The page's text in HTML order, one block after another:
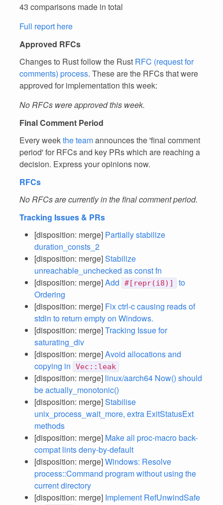
43 comparisons made in total
Full report here
Approved RFCs
Changes to Rust follow the Rust RFC (request for
comments) process. These are the RFCs that were
approved for implementation this week:
No RFCs were approved this week.
Final Comment Period
Every weekthe teamannounces the 'final comment
period' for RFCs and key PRs which are reaching a
decision. Express your opinions now.
RFCs
No RFCs are currently in the final comment period.
Tracking Issues & PRs
[disposition: merge] Partially stabilize
duration_consts_2
[disposition: merge]Stabilize
unreachable_unchecked as const fn
[disposition: merge]Add #[repr(i8)]
to
Ordering
[disposition: merge] Fix ctrl-c causing reads of
stdin to return empty on Windows.
[disposition: merge]Tracking Issue for
saturating_div
[disposition: merge]Avoid allocations and
copying in
Vec::leak
[disposition: merge] linux/aarch64 Now() should
be actually_monotonic()
[disposition: merge]Stabilise
unix_process_wait_more, extra ExitStatusExt
methods
[disposition: merge] Make all proc-macro back-
compat lints deny-by-default
[disposition: merge]Windows: Resolve
process::Command program without using the
current directory
[disposition: merge] Implement RefUnwindSafe